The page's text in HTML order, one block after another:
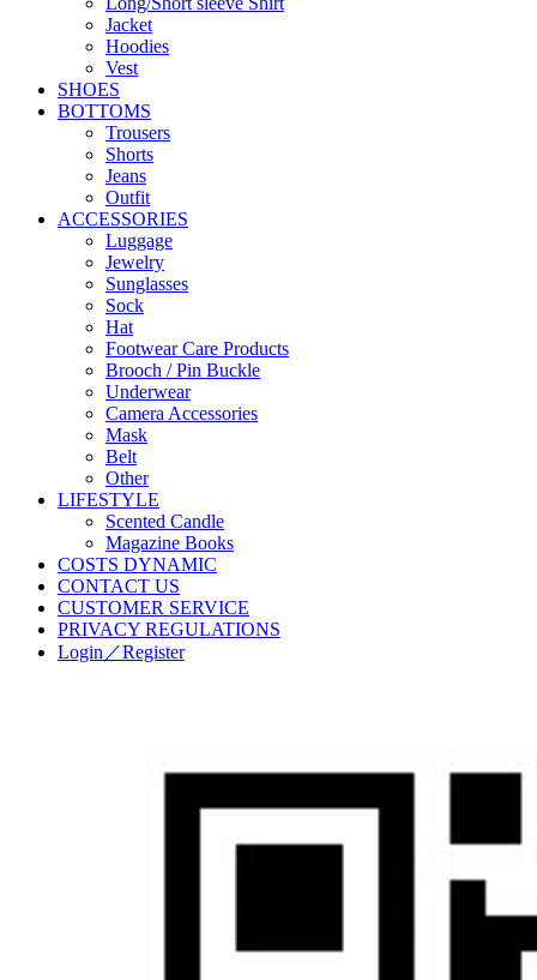
Jacket
Hoodies
Vest
SHOES
BOTTOMS
Trousers
Shorts
Jeans
Outfit
ACCESSORIES
Luggage
Jewelry
Sunglasses
Sock
Hat
Footwear Care Products
Brooch / Pin Buckle
Underwear
Camera Accessories
Mask
Belt
Other
LIFESTYLE
Scented Candle
Magazine Books
COSTS DYNAMIC
CONTACT US
CUSTOMER SERVICE
PRIVACY REGULATIONS
Login／Register